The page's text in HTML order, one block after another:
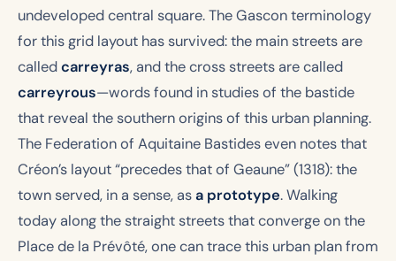
undeveloped central square. The Gascon terminology
for this grid layout has survived: the main streets are
calledcarreyras, and the cross streets are called
carreyrous—words found in studies of the bastide
that reveal the southern origins of this urban planning.
The Federation of Aquitaine Bastides even notes that
Créon’s layout “precedes that of Geaune” (1318): the
town served, in a sense, asa prototype. Walking
today along the straight streets that converge on the
Place de la Prévôté, one can trace this urban plan from